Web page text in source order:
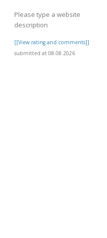
Please type a website
description
[[View rating and comments]]
submitted at 08.08.2026